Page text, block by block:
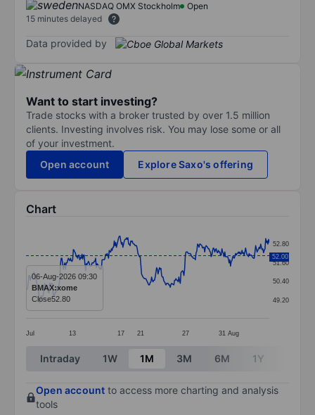
NASDAQ OMX Stockholm
Open
15 minutes delayed
Data provided by
Want to start investing?
Trade stocks with a broker trusted by over 1.5 million
clients. Investing involves risk. You may lose some or all
of your investment.
Open account
Explore Saxo's offering
Chart
Line chart with 340 data points.
The chart has 1 X axis displaying categories.
The chart has 1 Y axis displaying values. Data
Jul 13 17 21 27 31 Aug
49.20
50.40
51.60
52.80
52.00
06-Aug-2026 09:30
BMAX:xome
Close52.80
End of interactive chart.
Intraday 1W 1M 3M 6M 1Y
Open account to access more charting and analysis
tools